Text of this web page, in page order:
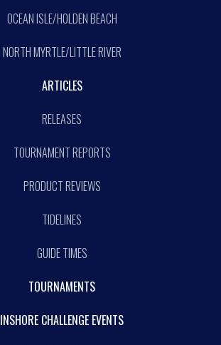
OCEAN ISLE/HOLDEN BEACH
NORTH MYRTLE/LITTLE RIVER
ARTICLES
RELEASES
TOURNAMENT REPORTS
PRODUCT REVIEWS
TIDELINES
GUIDE TIMES
TOURNAMENTS
INSHORE CHALLENGE EVENTS